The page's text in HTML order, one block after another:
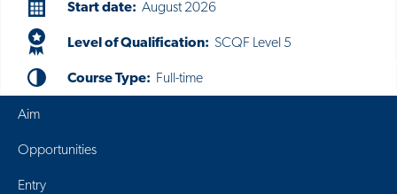
Start date: August 2026
Level of Qualification: SCQF Level 5
Course Type: Full-time
Aim
Opportunities
Entry